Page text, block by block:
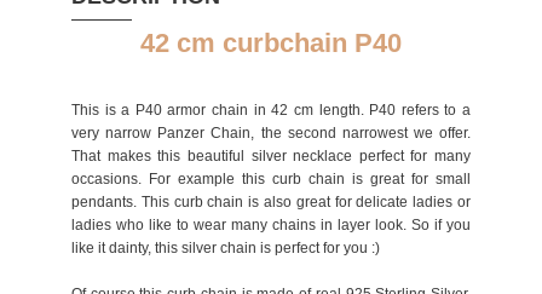
42 cm curbchain P40
This is a P40 armor chain in 42 cm length. P40 refers to a
very narrow Panzer Chain, the second narrowest we offer.
That makes this beautiful silver necklace perfect for many
occasions. For example this curb chain is great for small
pendants. This curb chain is also great for delicate ladies or
ladies who like to wear many chains in layer look. So if you
like it dainty, this silver chain is perfect for you :)